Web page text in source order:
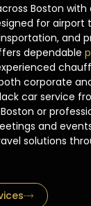
Boston
for airport
and
dependable
corporate
car service
or
and
solutions